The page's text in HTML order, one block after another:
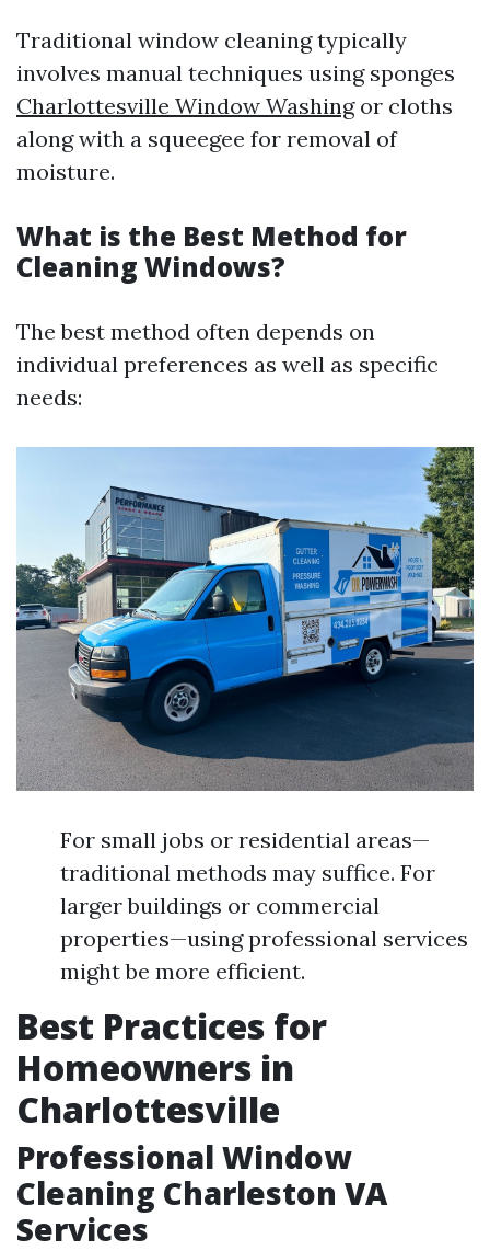
Traditional window cleaning typically
involves manual techniques using sponges
Charlottesville Window Washingor cloths
along with a squeegee for removal of
moisture.
What is the Best Method for
Cleaning Windows?
The best method often depends on
individual preferences as well as specific
needs:
For small jobs or residential areas—
traditional methods may suffice. For
larger buildings or commercial
properties—using professional services
might be more efficient.
Best Practices for
Homeowners in
Charlottesville
Professional Window
Cleaning Charleston VA
Services